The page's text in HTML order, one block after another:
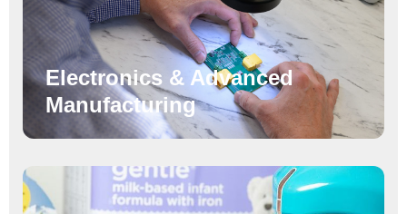
Electronics & Advanced
Manufacturing